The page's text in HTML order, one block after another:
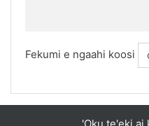
Fekumi e ngaahi koosi